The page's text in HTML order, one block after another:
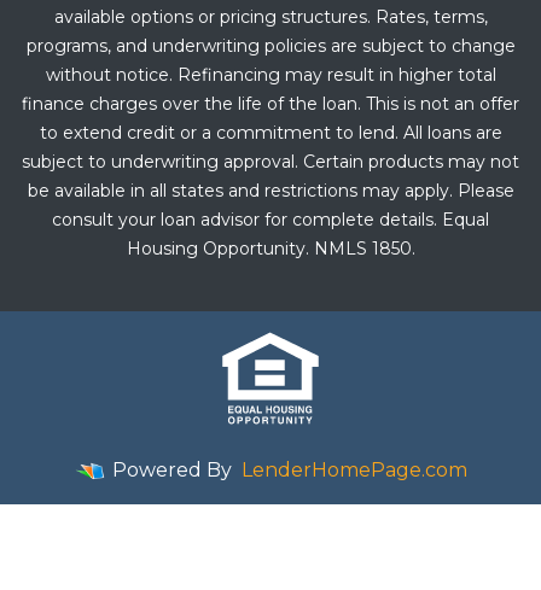
available options or pricing structures. Rates, terms,
programs, and underwriting policies are subject to change
without notice. Refinancing may result in higher total
finance charges over the life of the loan. This is not an offer
to extend credit or a commitment to lend. All loans are
subject to underwriting approval. Certain products may not
be available in all states and restrictions may apply. Please
consult your loan advisor for complete details. Equal
Housing Opportunity. NMLS 1850.
Powered By LenderHomePage.com